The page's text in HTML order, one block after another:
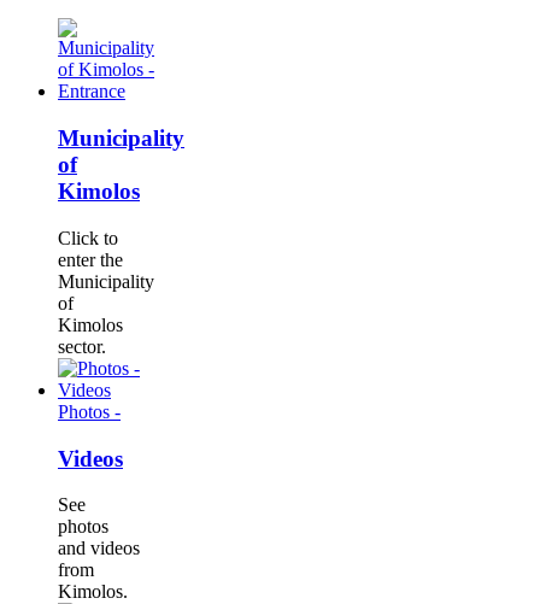
Municipality
of
Kimolos
Click to
enter the
Municipality
of
Kimolos
sector.
Photos -
Videos
See
photos
and videos
from
Kimolos.